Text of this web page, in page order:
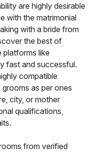
are highly desirable
with the matrimonial
with a bride from
the best of
platforms like
fast and successful.
compatible
as per ones
city, or mother
qualifications,
from verified